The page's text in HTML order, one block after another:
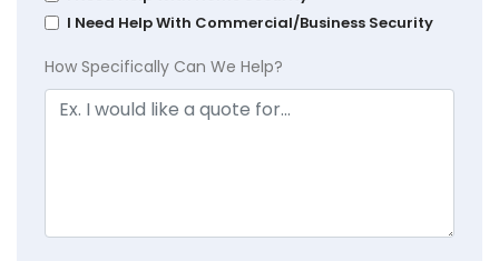
I Need Help With Commercial/Business Security
How Specifically Can We Help?